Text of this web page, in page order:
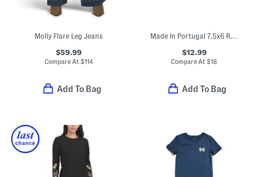
Molly Flare Leg Jeans
$59.99
Compare At$114
Add To Bag
Made In Portugal 7.5x6 Reactive Glazed Ceramic Pumpkin Decor
$12.99
Compare At$18
Add To Bag